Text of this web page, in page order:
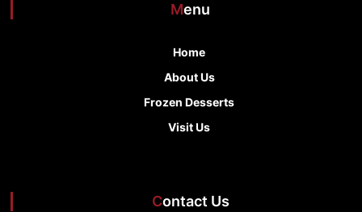
Menu
Home
About Us
Frozen Desserts
Visit Us
Contact Us